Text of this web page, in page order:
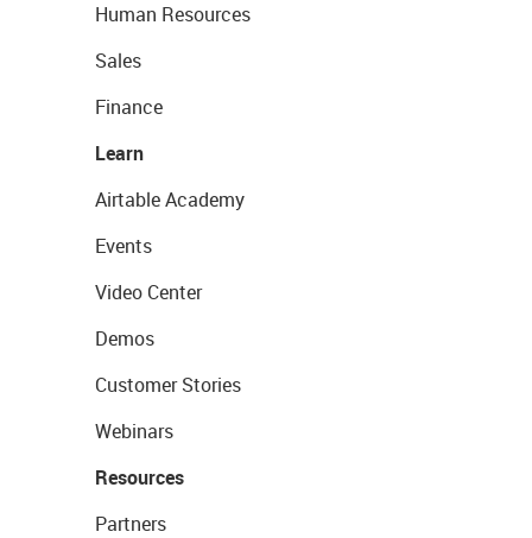
Human Resources
Sales
Finance
Learn
Airtable Academy
Events
Video Center
Demos
Customer Stories
Webinars
Resources
Partners